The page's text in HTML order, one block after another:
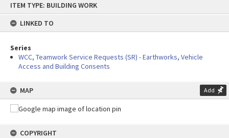
content
ITEM TYPE: BUILDING WORK
LINKED TO
Series
WCC, Teamwork Service Requests (SR) - Earthworks, Vehicle
Access and Building Consents
MAP Add
COPYRIGHT